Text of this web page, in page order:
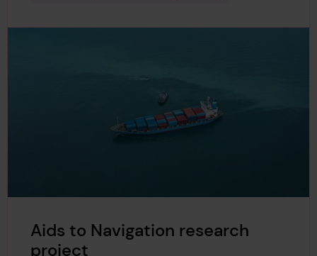
Aids to Navigation research
project